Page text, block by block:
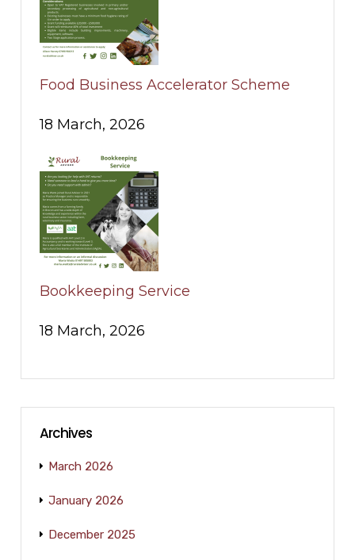
Food Business Accelerator Scheme
18 March, 2026
Bookkeeping Service
18 March, 2026
Archives
March 2026
January 2026
December 2025